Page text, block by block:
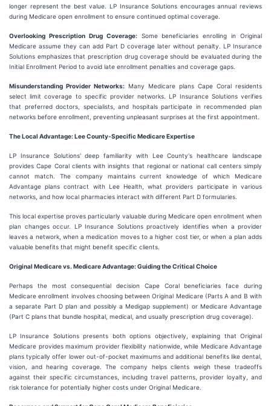
longer represent the best value. LP Insurance Solutions encourages annual reviews
during Medicare open enrollment to ensure continued optimal coverage.
Overlooking Prescription Drug Coverage:Some beneficiaries enrolling in Original
Medicare assume they can add Part D coverage later without penalty. LP Insurance
Solutions emphasizes that prescription drug coverage should be evaluated during the
Initial Enrollment Period to avoid late enrollment penalties and coverage gaps.
Misunderstanding Provider Networks: Many Medicare plans Cape Coral residents
select limit coverage to specific provider networks. LP Insurance Solutions verifies
that preferred doctors, specialists, and hospitals participate in recommended plan
networks before enrollment, preventing unpleasant surprises at the first appointment.
The Local Advantage: Lee County-Specific Medicare Expertise
LP Insurance Solutions' deep familiarity with Lee County's healthcare landscape
provides Cape Coral clients with insights that regional or national call centers simply
cannot match. The company maintains current knowledge of which Medicare
Advantage plans contract with Lee Health, what providers participate in various
networks, and how local pharmacies interact with different Part D formularies.
This local expertise proves particularly valuable during Medicare open enrollment when
plan changes occur. LP Insurance Solutions proactively identifies when a provider
leaves a network, when a medication moves to a higher cost tier, or when a plan adds
valuable benefits that might benefit specific clients.
Original Medicare vs. Medicare Advantage: Guiding the Critical Choice
Perhaps the most consequential decision Cape Coral beneficiaries face during
Medicare enrollment involves choosing between Original Medicare (Parts A and B with
a separate Part D plan and possibly a Medigap supplement) or Medicare Advantage
(Part C plans that bundle hospital, medical, and usually prescription drug coverage).
LP Insurance Solutions presents both options objectively, explaining that Original
Medicare provides maximum provider flexibility nationwide, while Medicare Advantage
plans typically offer lower out-of-pocket maximums and additional benefits like dental,
vision, and hearing coverage. The company helps clients weigh these tradeoffs
against their specific circumstances, including travel patterns, provider loyalty, and
risk tolerance for potentially higher costs under Original Medicare.